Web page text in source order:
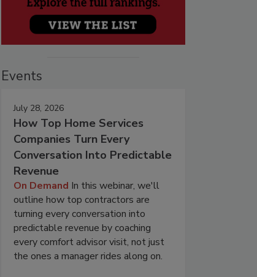
Events
July 28, 2026
How Top Home Services
Companies Turn Every
Conversation Into Predictable
Revenue
On Demand In this webinar, we'll
outline how top contractors are
turning every conversation into
predictable revenue by coaching
every comfort advisor visit, not just
the ones a manager rides along on.